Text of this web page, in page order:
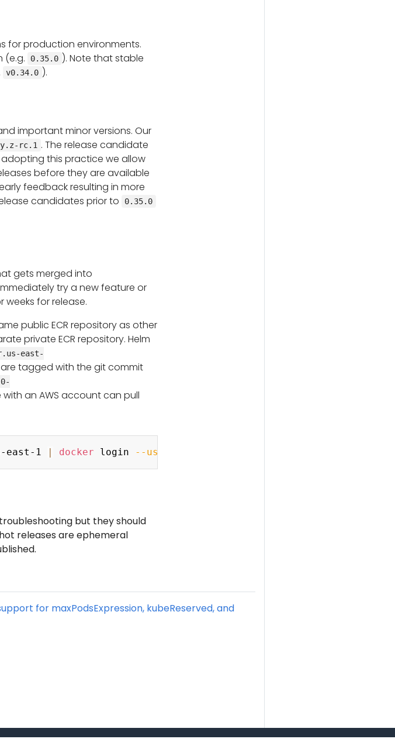
for production environments.
(e.g.
0.35.0 ). Note that stable
v0.34.0 ).
important minor versions. Our
rc.1 . The release candidate
adopting this practice we allow
before they are available
feedback resulting in more
candidates prior to
0.35.0
gets merged into
try a new feature or
weeks for release.
public ECR repository as other
private ECR repository. Helm
east-
tagged with the git commit
0-
with an AWS account can pull
east-1 | docker login --username
but they should
releases are ephemeral
for maxPodsExpression, kubeReserved, and